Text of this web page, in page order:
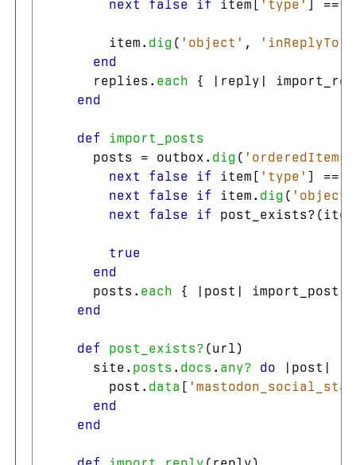
next false if item 'type' ==
item . dig ( 'object' , 'inReplyTo'
end
replies . each { reply
end
def
import_posts
posts
= outbox . dig ( 'orderedItems'
next
false if item [ 'type' ] ==
next
false if item . dig ( 'object'
next
false if post_exists? (item
true
end
posts . each { post import_post
end
def post_exists? (url)
site . posts . docs . any? do post
post . data [
end
end